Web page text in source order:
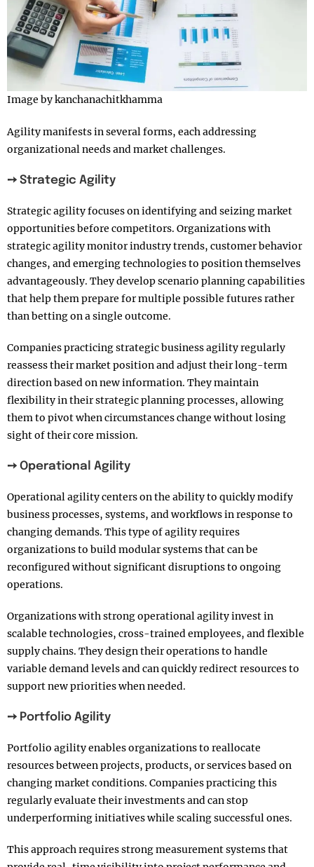
Image by kanchanachitkhamma
Agility manifests in several forms, each addressing
organizational needs and market challenges.
➙ Strategic Agility
Strategic agility focuses on identifying and seizing market
opportunities before competitors. Organizations with
strategic agility monitor industry trends, customer behavior
changes, and emerging technologies to position themselves
advantageously. They develop scenario planning capabilities
that help them prepare for multiple possible futures rather
than betting on a single outcome.
Companies practicing strategic business agility regularly
reassess their market position and adjust their long-term
direction based on new information. They maintain
flexibility in their strategic planning processes, allowing
them to pivot when circumstances change without losing
sight of their core mission.
➙ Operational Agility
Operational agility centers on the ability to quickly modify
business processes, systems, and workflows in response to
changing demands. This type of agility requires
organizations to build modular systems that can be
reconfigured without significant disruptions to ongoing
operations.
Organizations with strong operational agility invest in
scalable technologies, cross-trained employees, and flexible
supply chains. They design their operations to handle
variable demand levels and can quickly redirect resources to
support new priorities when needed.
➙ Portfolio Agility
Portfolio agility enables organizations to reallocate
resources between projects, products, or services based on
changing market conditions. Companies practicing this
regularly evaluate their investments and can stop
underperforming initiatives while scaling successful ones.
This approach requires strong measurement systems that